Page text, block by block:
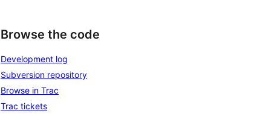
Browse the code
Development log
Subversion repository
Browse in Trac
Trac tickets